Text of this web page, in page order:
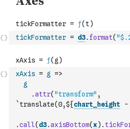
tickFormatter = d3. format(
xAxis = g
=>
g
.attr( "transform" ,
`translate(0,${chart_height -
.call( d3.axisBottom(x) .